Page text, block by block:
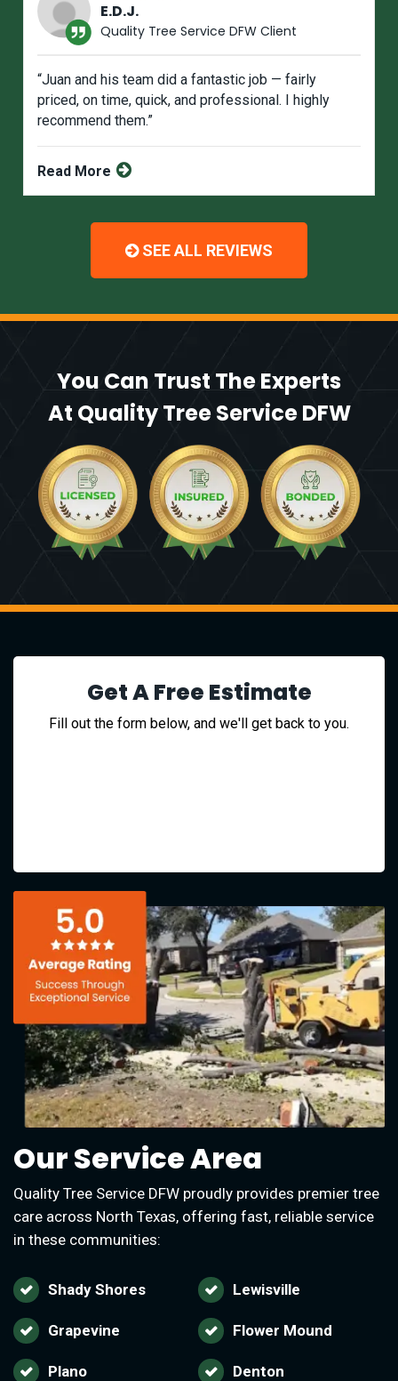
E.D.J.
Quality Tree Service DFW Client
“Juan and his team did a fantastic job — fairly
priced, on time, quick, and professional. I highly
recommend them.”
Read More
SEE ALL REVIEWS
You Can Trust The Experts
At Quality Tree Service DFW
Get A Free Estimate
Fill out the form below, and we'll get back to you.
Our Service Area
Quality Tree Service DFW proudly provides premier tree
care across North Texas, offering fast, reliable service
in these communities:
Shady Shores Lewisville
Grapevine Flower Mound
Plano Denton